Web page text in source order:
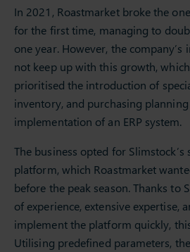
In 2021, Roastmarket broke the
for the first time, managing to
one year. However, the company’s
not keep up with this growth,
prioritised the introduction of
inventory, and purchasing
implementation of an ERP system.
The business opted for
platform, which Roastmarket
before the peak season. Thanks to
of experience, extensive expertise,
implement the platform quickly,
Utilising predefined parameters,